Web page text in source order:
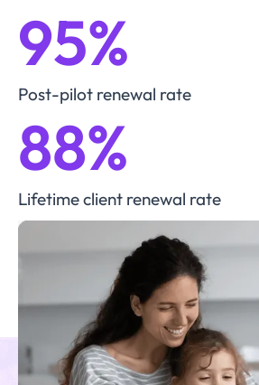
Post-pilot renewal rate
95%
Lifetime client renewal rate
88%